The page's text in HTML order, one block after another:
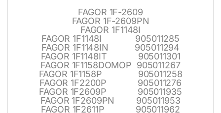
FAGOR 1F-2609
FAGOR 1F-2609PN
FAGOR 1F1148I
FAGOR 1F1148I 905011285
FAGOR 1F1148IN 905011294
FAGOR 1F1148IT 905011301
FAGOR 1F1158DOMOP 905011267
FAGOR 1F1158P 905011258
FAGOR 1F2200P 905011276
FAGOR 1F2609P 905011935
FAGOR 1F2609PN 905011953
FAGOR 1F2611P 905011962